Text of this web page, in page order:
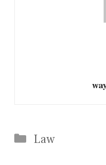
Categories
Law